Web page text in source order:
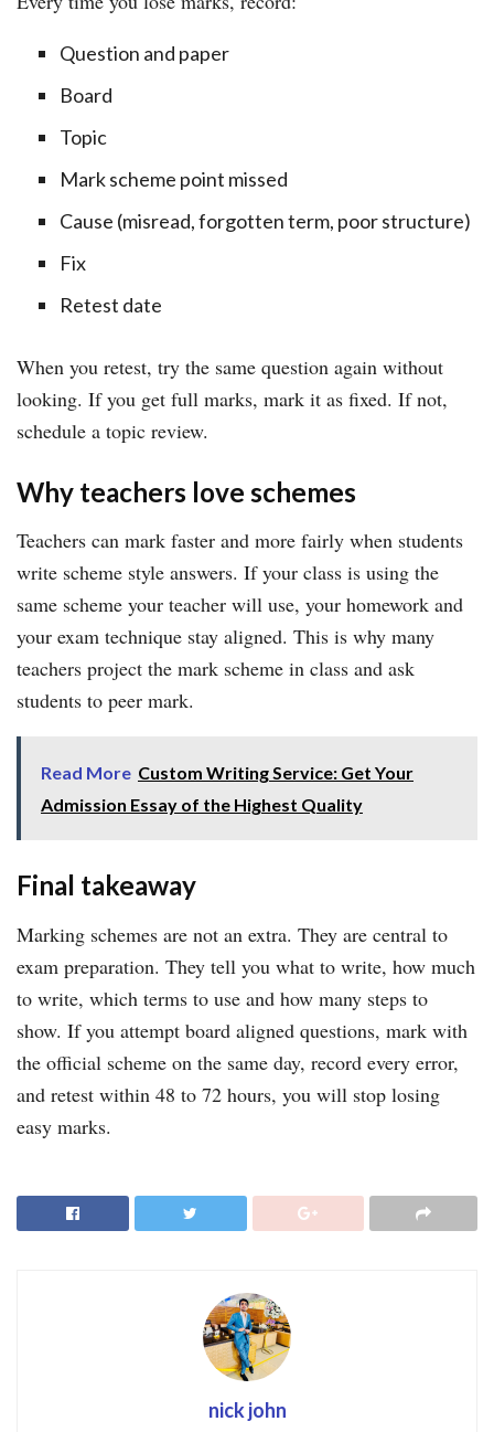
Question and paper
Board
Topic
Mark scheme point missed
Cause (misread, forgotten term, poor structure)
Fix
Retest date
When you retest, try the same question again without
looking. If you get full marks, mark it as fixed. If not,
schedule a topic review.
Why teachers love schemes
Teachers can mark faster and more fairly when students
write scheme style answers. If your class is using the
same scheme your teacher will use, your homework and
your exam technique stay aligned. This is why many
teachers project the mark scheme in class and ask
students to peer mark.
Read More Custom Writing Service: Get Your
Admission Essay of the Highest Quality
Final takeaway
Marking schemes are not an extra. They are central to
exam preparation. They tell you what to write, how much
to write, which terms to use and how many steps to
show. If you attempt board aligned questions, mark with
the official scheme on the same day, record every error,
and retest within 48 to 72 hours, you will stop losing
easy marks.
nick john